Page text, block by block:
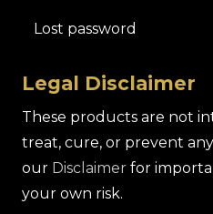
Lost password
Legal Disclaimer
These products are not
treat, cure, or prevent
our Disclaimer for
your own risk.